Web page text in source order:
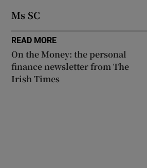
Ms SC
READ MORE
On the Money: the personal
finance newsletter from The
Irish Times